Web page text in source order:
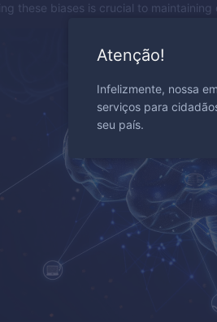
these biases is crucial to
Atenção!
Infelizmente, nossa
serviços para
seu país.